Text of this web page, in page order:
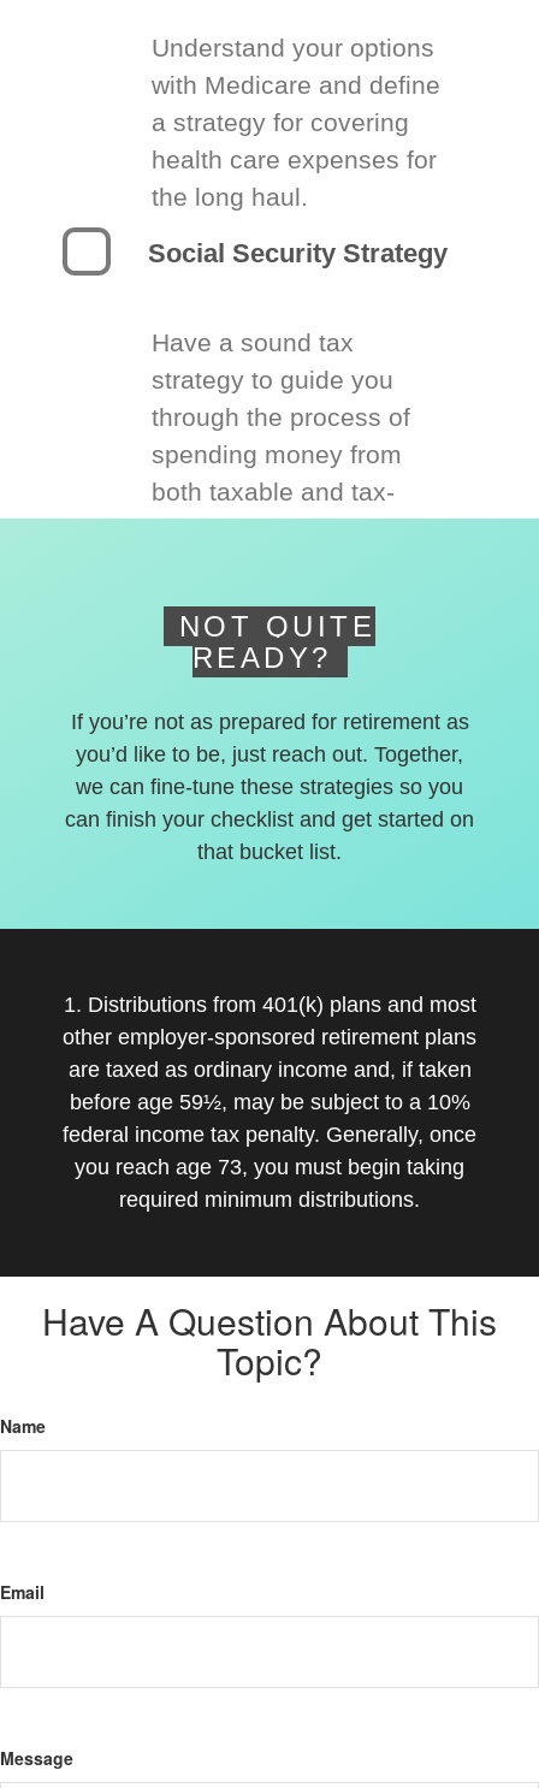
Understand your options
with Medicare and define
a strategy for covering
health care expenses for
the long haul.
Social Security Strategy
Have a sound tax
strategy to guide you
through the process of
spending money from
both taxable and tax-
NOT QUITE
READY?
If you’re not as prepared for retirement as
you’d like to be, just reach out. Together,
we can fine-tune these strategies so you
can finish your checklist and get started on
that bucket list.
1. Distributions from 401(k) plans and most
other employer-sponsored retirement plans
are taxed as ordinary income and, if taken
before age 59½, may be subject to a 10%
federal income tax penalty. Generally, once
you reach age 73, you must begin taking
required minimum distributions.
Have A Question About This
Topic?
Name
Email
Message